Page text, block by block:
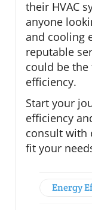
their HVAC
anyone
and cooling
reputable
could be
efficiency.
Start your
efficiency
consult with
fit your
Energy